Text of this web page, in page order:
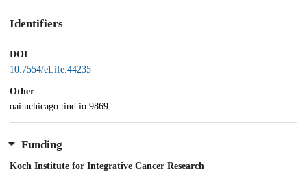
Identifiers
DOI
10.7554/eLife.44235
Other
oai:uchicago.tind.io:9869
Funding
Koch Institute for Integrative Cancer Research